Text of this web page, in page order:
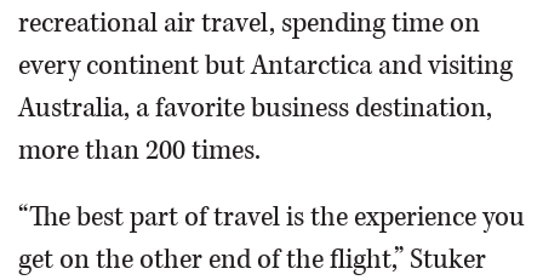
recreational air travel, spending time on
every continent but Antarctica and visiting
Australia, a favorite business destination,
more than 200 times.
“The best part of travel is the experience you
get on the other end of the flight,” Stuker